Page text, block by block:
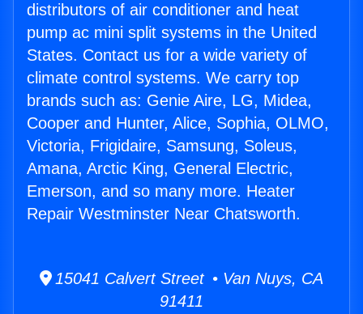
distributors of air conditioner and heat
pump ac mini split systems in the United
States. Contact us for a wide variety of
climate control systems. We carry top
brands such as: Genie Aire, LG, Midea,
Cooper and Hunter, Alice, Sophia, OLMO,
Victoria, Frigidaire, Samsung, Soleus,
Amana, Arctic King, General Electric,
Emerson, and so many more. Heater
Repair Westminster Near Chatsworth.
15041 Calvert Street • Van Nuys, CA
91411